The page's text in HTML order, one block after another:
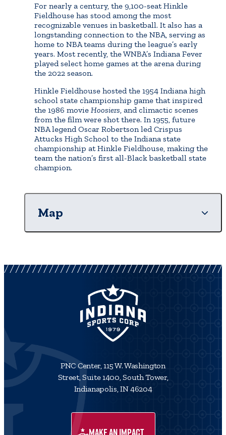
For nearly a century, the 9,100-seat Hinkle
Fieldhouse has stood among the most
recognizable venues in basketball. It also has a
longstanding connection to the NBA, serving as
home to NBA teams during the league’s early
years. Most recently, the WNBA’s Indiana Fever
played select home games at the arena during
the 2022 season.
Hinkle Fieldhouse hosted the 1954 Indiana high
school state championship game that inspired
the 1986 movie Hoosiers , and climactic scenes
from the film were shot there. In 1955, future
NBA legend Oscar Robertson led Crispus
Attucks High School to the Indiana state
championship at Hinkle Fieldhouse, making the
team the nation’s first all-Black basketball state
champion.
Map
PNC Center, 115 W. Washington
Street, Suite 1400, South Tower,
Indianapolis, IN 46204